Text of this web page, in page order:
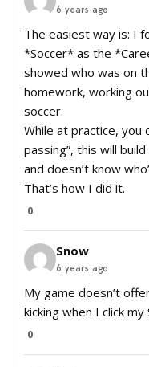
6 years ago
The easiest way is: I
*Soccer* as the
showed who was on
homework, working
soccer.
While at practice, you
passing”, this will
and doesn’t know
That’s how I did it.
0
Snow
6 years ago
My game doesn’t
kicking when I click my
0